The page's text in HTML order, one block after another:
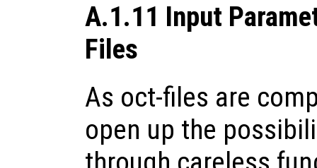
A.1.11 Input
Files
As oct-files are
open up the